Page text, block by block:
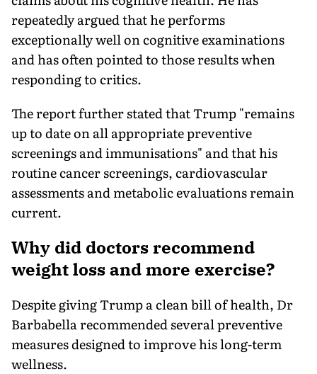
repeatedly argued that he performs
exceptionally well on cognitive examinations
and has often pointed to those results when
responding to critics.
The report further stated that Trump "remains
up to date on all appropriate preventive
screenings and immunisations" and that his
routine cancer screenings, cardiovascular
assessments and metabolic evaluations remain
current.
Why did doctors recommend
weight loss and more exercise?
Despite giving Trump a clean bill of health, Dr
Barbabella recommended several preventive
measures designed to improve his long-term
wellness.